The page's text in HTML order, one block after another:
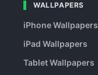
WALLPAPERS
iPhone Wallpapers
iPad Wallpapers
Tablet Wallpapers